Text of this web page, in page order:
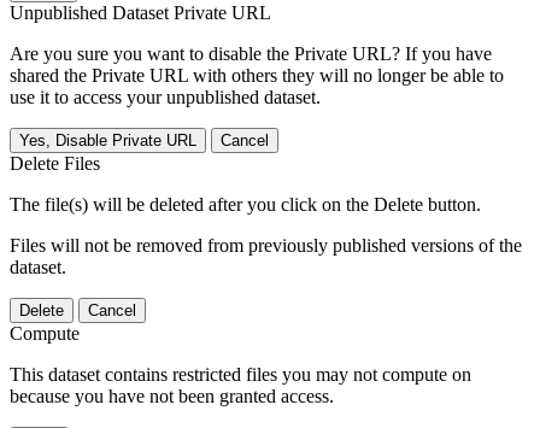
Unpublished Dataset Private URL
Are you sure you want to disable the Private URL? If you have
shared the Private URL with others they will no longer be able to
use it to access your unpublished dataset.
Yes, Disable Private URL Cancel
Delete Files
The file(s) will be deleted after you click on the Delete button.
Files will not be removed from previously published versions of the
dataset.
Delete Cancel
Compute
This dataset contains restricted files you may not compute on
because you have not been granted access.